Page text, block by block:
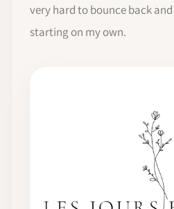
very hard to bounce back
starting on my own.